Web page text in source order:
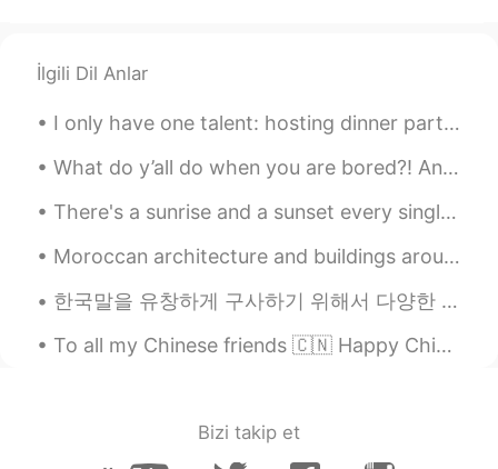
..
tes sur Lyon !?!?
Pierrot 2020.10.24 12:06
EN FR JPKRCN
2020.10.24 11:31
İlgili Dil Anlar
I only have one talent: hosting dinner parties. I feel full when my friends are full. This is my ...
What do y’all do when you are bored?! Any ideas ✨ Cuz imma die of boredom at any moment lol 😩 And...
There's a sunrise and a sunset every single day, and they're absolutely free. Don't miss so many ...
Moroccan architecture and buildings around the world Part 1 🇲🇦 🌎 - 1st picture: Mohammed VI Cul...
한국말을 유창하게 구사하기 위해서 다양한 방법이 있다고 생각한다. 예를 들어서 자막이 없이 영화나 방송을 보는 것이다. 그렇게 하면서 새로운 어휘가 단어장에 쓰며 어휘가 포...
To all my Chinese friends 🇨🇳 Happy Chinese new year ❤ May this new year be filled with happiness,...
Bizi takip et